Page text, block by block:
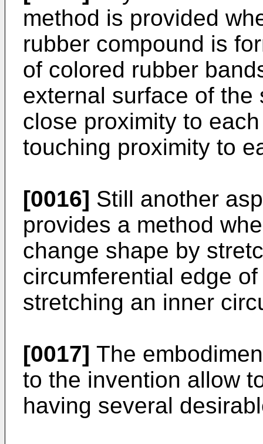
method is provided
rubber compound is
of colored rubber
external surface of
close proximity to
touching proximity to
[0016] Still another
provides a method
change shape by
circumferential edge
stretching an inner
[0017] The
to the invention allow
having several